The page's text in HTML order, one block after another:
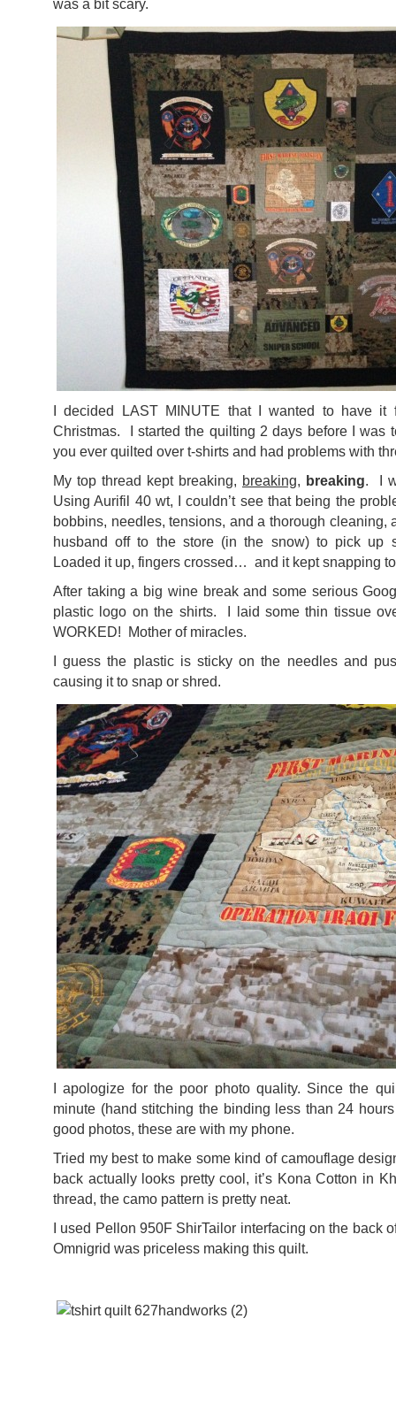
was a bit scary.
I decided LAST MINUTE that I wanted to have it
Christmas. I started the quilting 2 days before I
you ever quilted over t-shirts and had problems with
My top thread kept breaking, breaking, breaking. I
Using Aurifil 40 wt, I couldn’t see that being the
bobbins, needles, tensions, and a thorough cleaning,
husband off to the store (in the snow) to pick up
Loaded it up, fingers crossed… and it kept snapping
After taking a big wine break and some serious
plastic logo on the shirts. I laid some thin tissue
WORKED! Mother of miracles.
I guess the plastic is sticky on the needles and
causing it to snap or shred.
I apologize for the poor photo quality. Since the
minute (hand stitching the binding less than 24
good photos, these are with my phone.
Tried my best to make some kind of camouflage
back actually looks pretty cool, it’s Kona Cotton in
thread, the camo pattern is pretty neat.
I used Pellon 950F ShirTailor interfacing on the back
Omnigrid was priceless making this quilt.